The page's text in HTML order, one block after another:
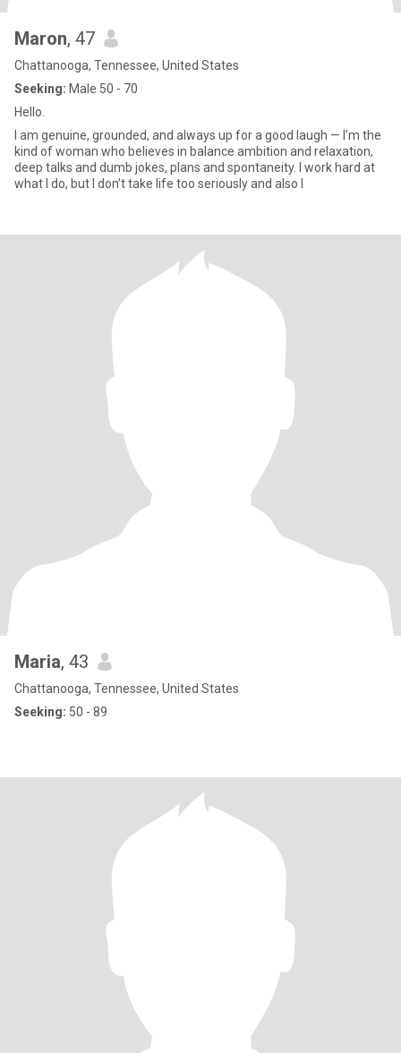
Maron, 47
Chattanooga, Tennessee, United States
Seeking: Male 50 - 70
Hello.
I am genuine, grounded, and always up for a good laugh — I’m the
kind of woman who believes in balance ambition and relaxation,
deep talks and dumb jokes, plans and spontaneity. I work hard at
what I do, but I don’t take life too seriously and also l
Maria, 43
Chattanooga, Tennessee, United States
Seeking: 50 - 89